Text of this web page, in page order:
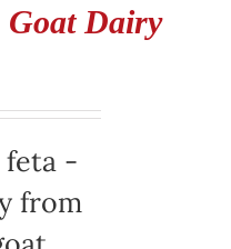
Goat Dairy
feta -
from